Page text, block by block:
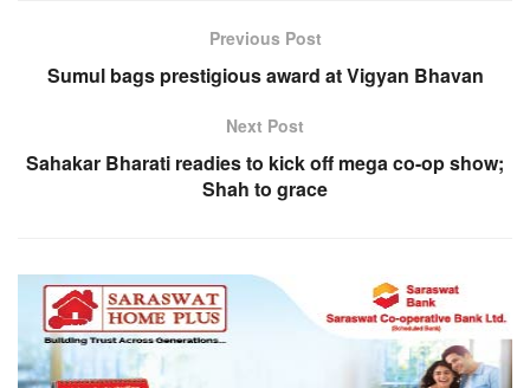
Previous Post
Sumul bags prestigious award at Vigyan Bhavan
Next Post
Sahakar Bharati readies to kick off mega co-op show;
Shah to grace